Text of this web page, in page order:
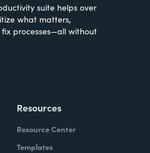
suite helps over
what matters,
processes—all without
Resources
Resource Center
Templates